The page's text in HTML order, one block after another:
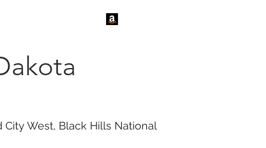
West, Black Hills National